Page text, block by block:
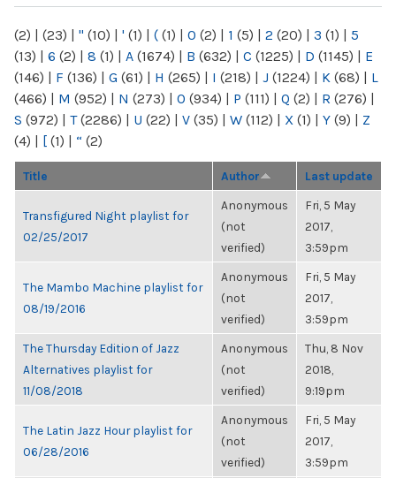
(2) | (23) | " (10) | ' (1) | ( (1) | 0 (2) | 1 (5) | 2 (20) | 3 (1) | 5
(13) | 6 (2) | 8 (1) | A (1674) | B (632) | C (1225) | D (1145) | E
(146) | F (136) | G (61) | H (265) | I (218) | J (1224) | K (68) | L
(466) | M (952) | N (273) | O (934) | P (111) | Q (2) | R (276) |
S (972) | T(2286) | U (22) | V (35) | W (112) | X (1) | Y (9) | Z
(4) | [ (1) | “ (2)
Title Author Last update
Transfigured Night playlist for
02/25/2017
Anonymous
(not
verified)
Fri, 5 May
2017,
3:59pm
The Mambo Machine playlist for
08/19/2016
Anonymous
(not
verified)
Fri, 5 May
2017,
3:59pm
The Thursday Edition of Jazz
Alternatives playlist for
11/08/2018
Anonymous
(not
verified)
Thu, 8 Nov
2018,
9:19pm
The Latin Jazz Hour playlist for
06/28/2016
Anonymous
(not
verified)
Fri, 5 May
2017,
3:59pm